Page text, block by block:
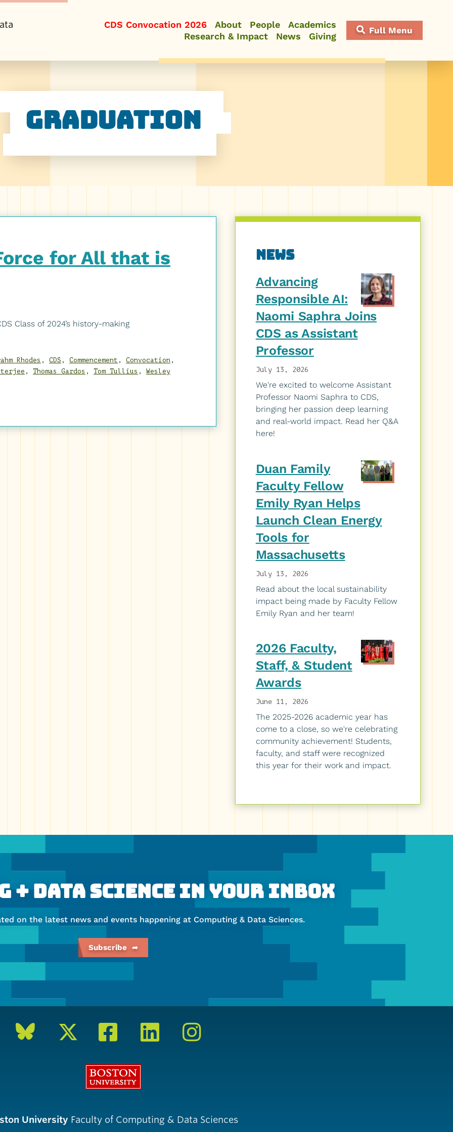
CDS Convocation 2026 About People
Academics
Research & Impact
News Giving
Full Menu
Close Menu
Graduation
for All that is
Class of 2024’s history-making
Rhodes , CDS , Commencement , Convocation ,
, Thomas Gardos , Tom Tullius , Wesley
Related
to
News
Advancing
Responsible AI:
Naomi Saphra Joins
CDS as Assistant
Professor
July 13, 2026
We're excited to welcome Assistant
Professor Naomi Saphra to CDS,
bringing her passion deep learning
and real-world impact. Read her Q&A
here!
Duan Family
Faculty Fellow
Emily Ryan Helps
Launch Clean Energy
Tools for
Massachusetts
July 13, 2026
Read about the local sustainability
impact being made by Faculty Fellow
Emily Ryan and her team!
2026 Faculty,
Staff, & Student
Awards
June 11, 2026
The 2025-2026 academic year has
come to a close, so we're celebrating
community achievement! Students,
faculty, and staff were recognized
this year for their work and impact.
+ Data Science In Your Inbox
on the latest news and events happening at Computing & Data Sciences.
Subscribe
University Faculty of Computing & Data Sciences